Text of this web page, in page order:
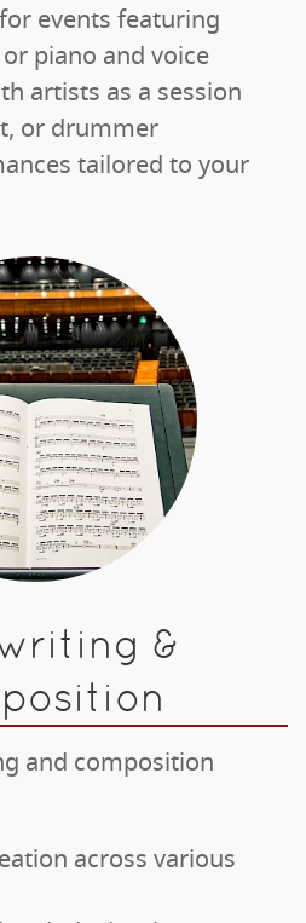
events featuring
piano and voice
artists as a session
or drummer
tailored to your
&
and composition
across various